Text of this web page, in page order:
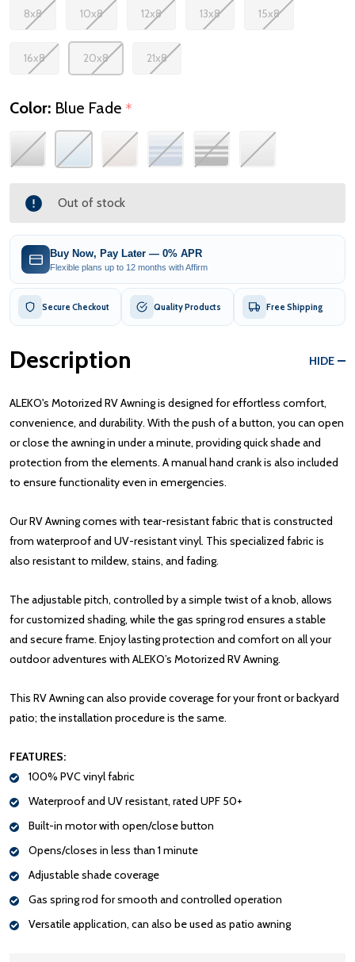
8x8 10x8 12x8 13x8 15x8
16x8 20x8 21x8
Color: Blue Fade *
Out of stock
Buy Now, Pay Later — 0% APR
Flexible plans up to 12 months with Affirm
Secure Checkout Quality Products Free Shipping
Description HIDE
ALEKO's Motorized RV Awning is designed for effortless comfort,
convenience, and durability. With the push of a button, you can open
or close the awning in under a minute, providing quick shade and
protection from the elements. A manual hand crank is also included
to ensure functionality even in emergencies.
Our RV Awning comes with tear-resistant fabric that is constructed
from waterproof and UV-resistant vinyl. This specialized fabric is
also resistant to mildew, stains, and fading.
The adjustable pitch, controlled by a simple twist of a knob, allows
for customized shading, while the gas spring rod ensures a stable
and secure frame. Enjoy lasting protection and comfort on all your
outdoor adventures with ALEKO’s Motorized RV Awning.
This RV Awning can also provide coverage for your front or backyard
patio; the installation procedure is the same.
FEATURES:
100% PVC vinyl fabric
Waterproof and UV resistant, rated UPF 50+
Built-in motor with open/close button
Opens/closes in less than 1 minute
Adjustable shade coverage
Gas spring rod for smooth and controlled operation
Versatile application, can also be used as patio awning